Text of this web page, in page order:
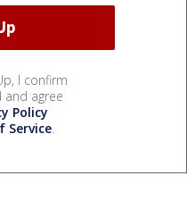
I confirm
and agree
Policy
Service.